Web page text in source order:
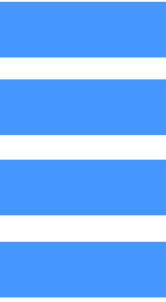
is credible and
criteria, to measure the
of a risk data quality